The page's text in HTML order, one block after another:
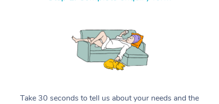
Take 30 seconds to tell us about your needs and the